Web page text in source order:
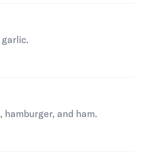
hamburger, and ham.